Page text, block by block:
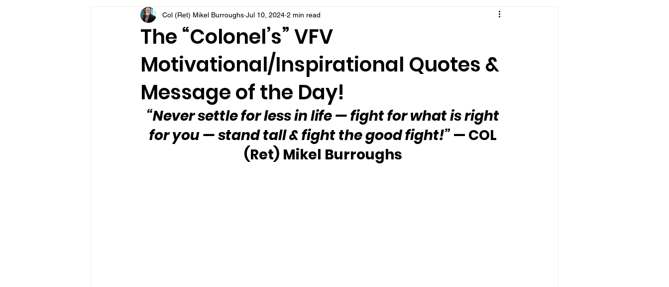
VFV Community Blog
The “Colonel’s” VFV
Motivational/Inspirational Quotes &
Message of the Day!
Col (Ret) Mikel Burroughs Jul 10, 2024 2 min read
“Never settle for less in life — fight for what is right
for you — stand tall & fight the good fight!” — COL
(Ret) Mikel Burroughs